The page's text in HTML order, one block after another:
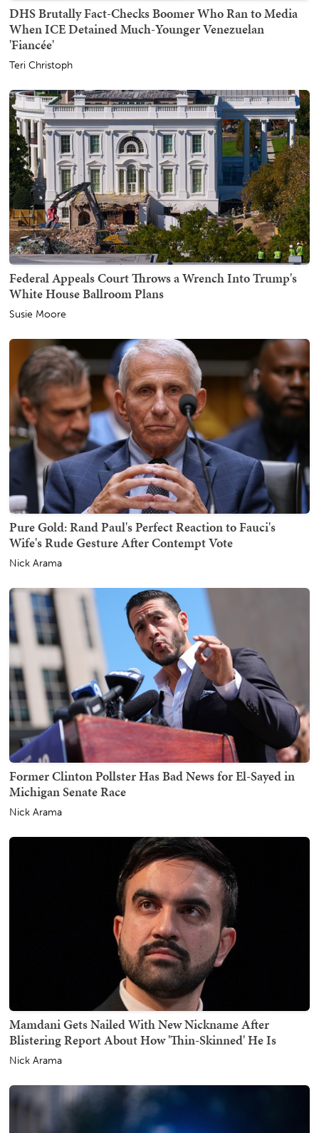
DHS Brutally Fact-Checks Boomer Who Ran to Media
When ICE Detained Much-Younger Venezuelan
'Fiancée'
Teri Christoph
Federal Appeals Court Throws a Wrench Into Trump's
White House Ballroom Plans
Susie Moore
Pure Gold: Rand Paul's Perfect Reaction to Fauci's
Wife's Rude Gesture After Contempt Vote
Nick Arama
Former Clinton Pollster Has Bad News for El-Sayed in
Michigan Senate Race
Nick Arama
Mamdani Gets Nailed With New Nickname After
Blistering Report About How 'Thin-Skinned' He Is
Nick Arama